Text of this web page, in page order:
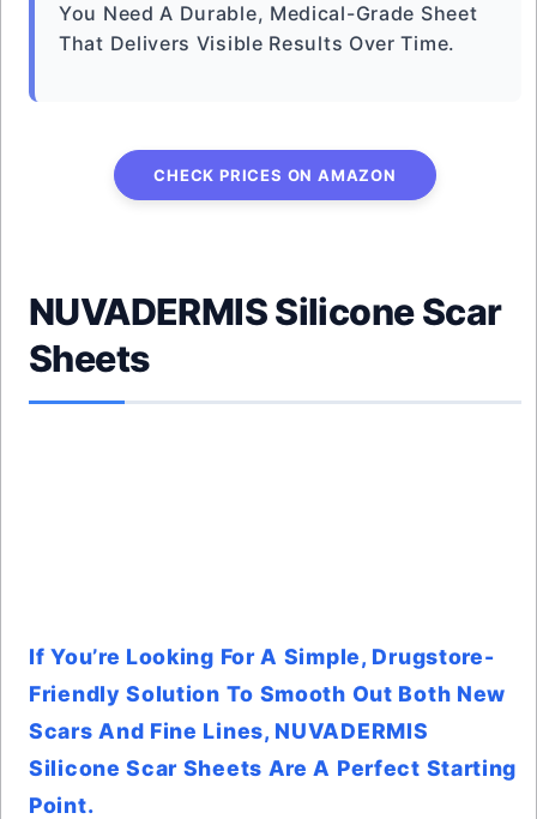
You Need A Durable, Medical-Grade Sheet
That Delivers Visible Results Over Time.
CHECK PRICES ON AMAZON
NUVADERMIS Silicone Scar
Sheets
If You’re Looking For A Simple, Drugstore-
Friendly Solution To Smooth Out Both New
Scars And Fine Lines, NUVADERMIS
Silicone Scar Sheets Are A Perfect Starting
Point.